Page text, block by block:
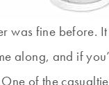
was fine before.
along, and if
of the